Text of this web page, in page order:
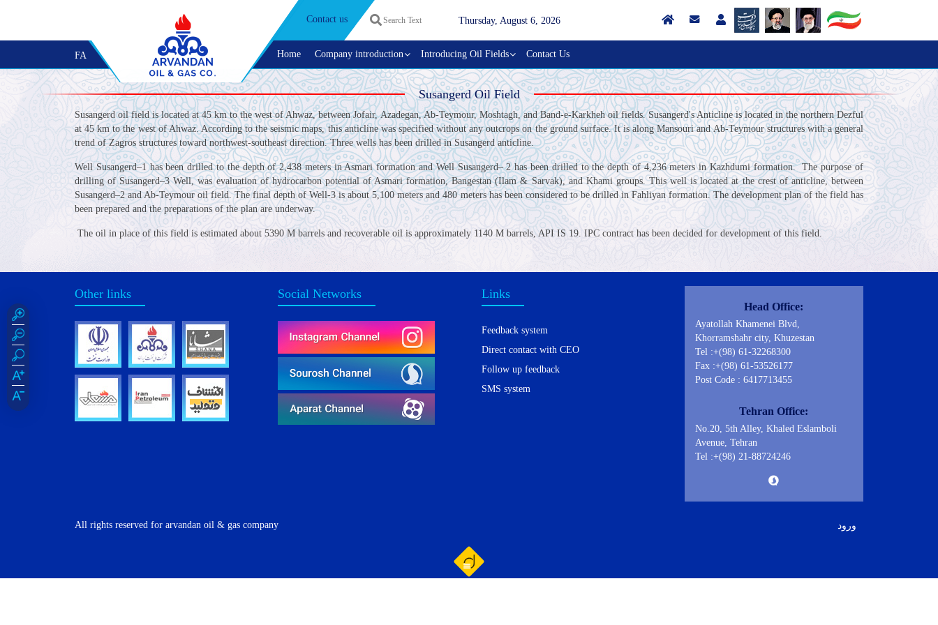
Contact us Thursday, August 6, 2026
FA Home Company introduction Introducing Oil Fields Contact Us
Susangerd Oil Field
Susangerd oil field is located at 45 km to the west of Ahwaz, between Jofair, Azadegan, Ab-Teymour, Moshtagh, and Band-e-Karkheh oil fields. Susangerd's Anticline is located in the northern Dezful
at 45 km to the west of Ahwaz. According to the seismic maps, this anticline was specified without any outcrops on the ground surface. It is along Mansouri and Ab-Teymour structures with a general
trend of Zagros structures toward northwest-southeast direction. Three wells has been drilled in Susangerd anticline.
Well Susangerd–1 has been drilled to the depth of 2,438 meters in Asmari formation and Well Susangerd– 2 has been drilled to the depth of 4,236 meters in Kazhdumi formation. The purpose of
drilling of Susangerd–3 Well, was evaluation of hydrocarbon potential of Asmari formation, Bangestan (Ilam & Sarvak), and Khami groups. This well is located at the crest of anticline, between
Susangerd–2 and Ab-Teymour oil field. The final depth of Well-3 is about 5,100 meters and 480 meters has been considered to be drilled in Fahliyan formation. The development plan of the field has
been prepared and the preparations of the plan are underway.
The oil in place of this field is estimated about 5390 M barrels and recoverable oil is approximately 1140 M barrels, API IS 19. IPC contract has been decided for development of this field.
Other links Social Networks Links
Feedback system
Direct contact with CEO
Follow up feedback
SMS system
Head Office:
Ayatollah Khamenei Blvd,
Khorramshahr city, Khuzestan
Tel :+(98) 61-32268300
Fax :+(98) 61-53526177
Post Code : 6417713455
Tehran Office:
No.20, 5th Alley, Khaled Eslamboli
Avenue, Tehran
Tel :+(98) 21-88724246
All rights reserved for arvandan oil & gas company ورود